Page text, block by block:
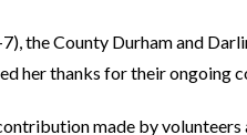
the County Durham and
her thanks for their ongoing
made by